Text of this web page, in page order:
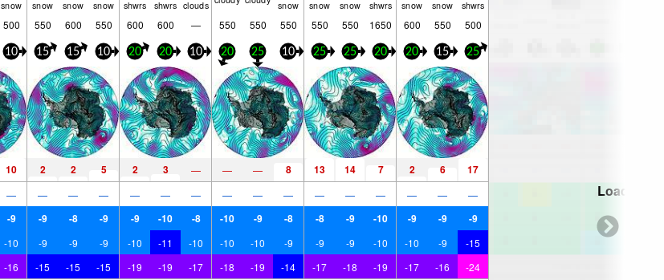
snow snow snow snow shwrs shwrs clouds snow snow snow shwrs snow snow shwrs
500 550 600 550 600 600 — 550 550 550 550 550 1650 600 550 500
10 15 15 10 20 20 10 20 25 10 25 25 20 20 15 25
10 2 2 5 2 3 — — — 8 13 14 7 2 6 17
— — — — — — — — — — — — — — — —
-9 -9 -8 -9 -9 -10 -8 -10 -9 -8 -8 -9 -10 -9 -9 -9
-10 -9 -9 -9 -10 -11 -10 -10 -10 -9 -9 -9 -10 -10 -9 -15
-16 -15 -15 -15 -19 -19 -17 -18 -19 -14 -17 -18 -19 -17 -16 -24
Loading...